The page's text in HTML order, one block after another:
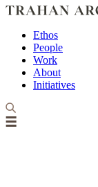
Ethos
People
Work
About
Initiatives